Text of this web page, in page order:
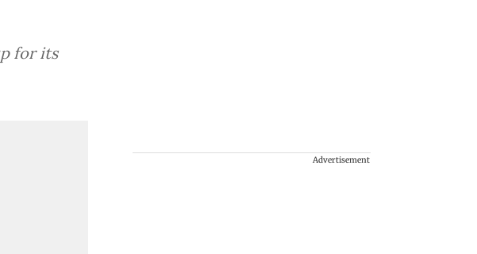
for its
Advertisement